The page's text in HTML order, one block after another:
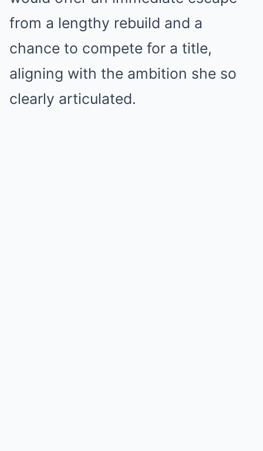
from a lengthy rebuild and a
chance to compete for a title,
aligning with the ambition she so
clearly articulated.